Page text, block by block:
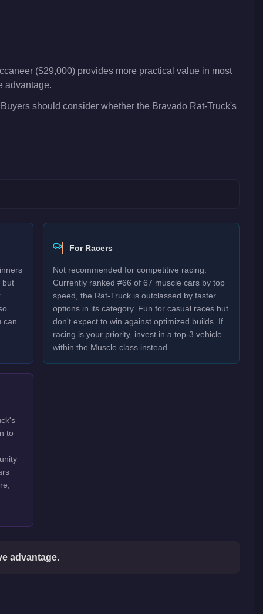
($29,000) provides more practical value in most
advantage.
should consider whether the Bravado Rat-Truck's
but
can
For Racers
Not recommended for competitive racing.
Currently ranked #66 of 67 muscle cars by top
speed, the Rat-Truck is outclassed by faster
options in its category. Fun for casual races but
don't expect to win against optimized builds. If
racing is your priority, invest in a top-3 vehicle
within the Muscle class instead.
to
advantage.